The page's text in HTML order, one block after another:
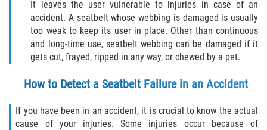
Starke
Clay County
Asbury Lake
Bellair-Meadowbrook Terrace
It leaves the user vulnerable to injuries in case of an
accident. A seatbelt whose webbing is damaged is usually
too weak to keep its user in place. Other than continuous
and long-time use, seatbelt webbing can be damaged if it
gets cut, frayed, ripped in any way, or chewed by a pet.
How to Detect a Seatbelt Failure in an Accident
If you have been in an accident, it is crucial to know the actual
cause of your injuries. Some injuries occur because of